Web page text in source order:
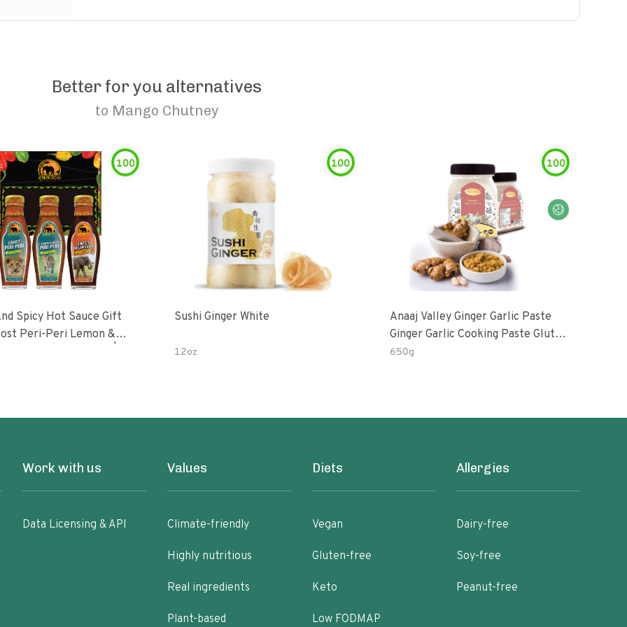
Better for you alternatives
to Mango Chutney
100
Spicy Hot Sauce Gift
100
Sushi Ginger White
12oz
100
Anaaj Valley Ginger Garlic Paste
Ginger Garlic Cooking Paste Gluten
Free
650g
Work with us
Data Licensing & API
Values
Climate-friendly
Highly nutritious
Real ingredients
Plant-based
Diets
Vegan
Gluten-free
Keto
Low FODMAP
Allergies
Dairy-free
Soy-free
Peanut-free